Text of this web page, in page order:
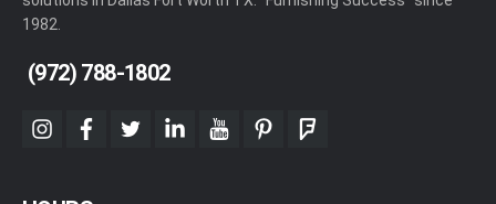
1982.
(972) 788-1802
instagram
facebook
twitterlinkedinyoutubepinterestfoursquare